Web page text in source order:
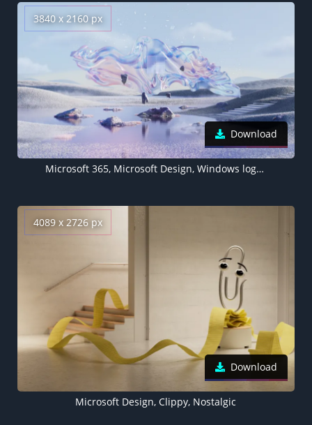
3840 x 2160 px
Download
Microsoft 365, Microsoft Design, Windows logo, Glossy, Landscape
4089 x 2726 px
Download
Microsoft Design, Clippy, Nostalgic